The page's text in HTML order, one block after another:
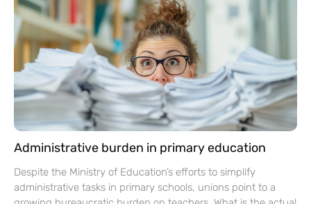
Administrative burden in primary education
Despite the Ministry of Education’s efforts to simplify
administrative tasks in primary schools, unions point to a